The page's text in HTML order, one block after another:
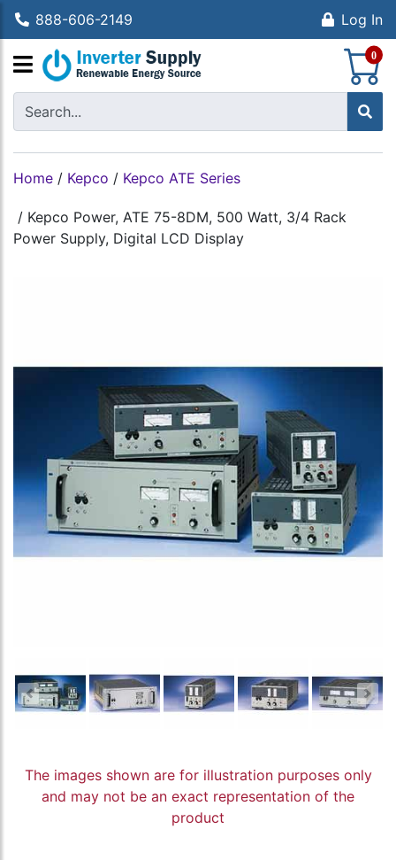
888-606-2149 Log In
0
Home / Kepco / Kepco ATE Series
/ Kepco Power, ATE 75-8DM, 500 Watt, 3/4 Rack
Power Supply, Digital LCD Display
The images shown are for illustration purposes only
and may not be an exact representation of the
product